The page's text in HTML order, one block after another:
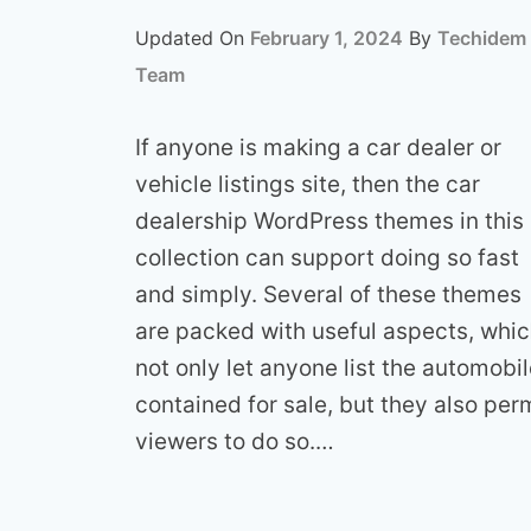
Updated On February 1, 2024 By Techidem
Team
If anyone is making a car dealer or
vehicle listings site, then the car
dealership WordPress themes in this
collection can support doing so fast
and simply. Several of these themes
are packed with useful aspects,
not only let anyone list the
contained for sale, but they also
viewers to do so.…